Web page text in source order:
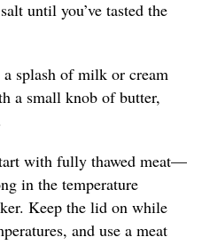
until you’ve tasted the
splash of milk or cream
a small knob of butter,
with fully thawed meat—
in the temperature
Keep the lid on while
and use a meat